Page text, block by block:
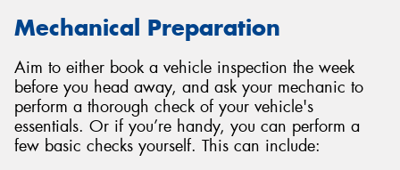
Mechanical Preparation
Aim to either book a vehicle inspection the week
before you head away, and ask your mechanic to
perform a thorough check of your vehicle's
essentials. Or if you’re handy, you can perform a
few basic checks yourself. This can include: